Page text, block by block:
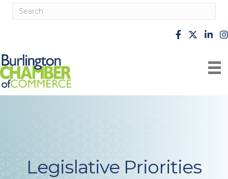
facebook
X
Legislative Priorities